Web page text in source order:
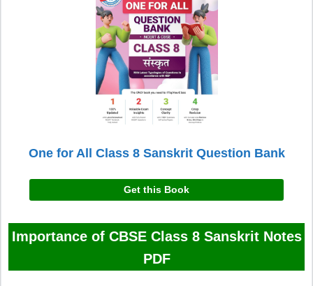
One for All Class 8 Sanskrit Question Bank
Get this Book
Importance of CBSE Class 8 Sanskrit Notes
PDF